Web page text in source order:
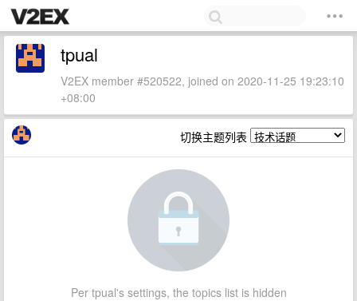
tpual
V2EX member #520522, joined on 2020-11-25 19:23:10
+08:00
切换主题列表
Per tpual's settings, the topics list is hidden